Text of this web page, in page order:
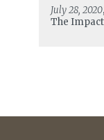
July 28, 2020
The